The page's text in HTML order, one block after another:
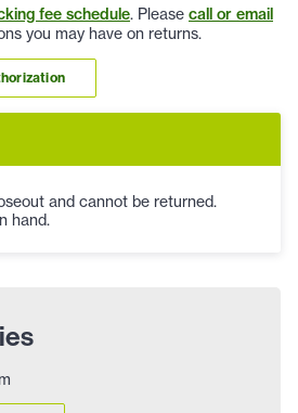
fee schedule. Please call or email
you may have on returns.
and cannot be returned.
hand.